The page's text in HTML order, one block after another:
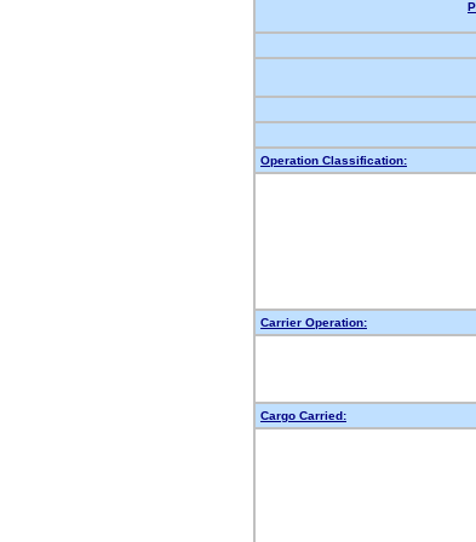
Operation Classification:
Carrier Operation:
Cargo Carried: